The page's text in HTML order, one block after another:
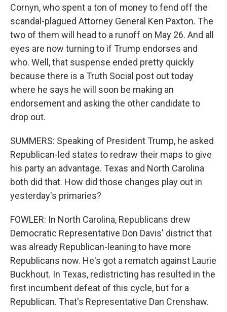
Cornyn, who spent a ton of money to fend off the
scandal-plagued Attorney General Ken Paxton. The
two of them will head to a runoff on May 26. And all
eyes are now turning to if Trump endorses and
who. Well, that suspense ended pretty quickly
because there is a Truth Social post out today
where he says he will soon be making an
endorsement and asking the other candidate to
drop out.
SUMMERS: Speaking of President Trump, he asked
Republican-led states to redraw their maps to give
his party an advantage. Texas and North Carolina
both did that. How did those changes play out in
yesterday's primaries?
FOWLER: In North Carolina, Republicans drew
Democratic Representative Don Davis' district that
was already Republican-leaning to have more
Republicans now. He's got a rematch against Laurie
Buckhout. In Texas, redistricting has resulted in the
first incumbent defeat of this cycle, but for a
Republican. That's Representative Dan Crenshaw.